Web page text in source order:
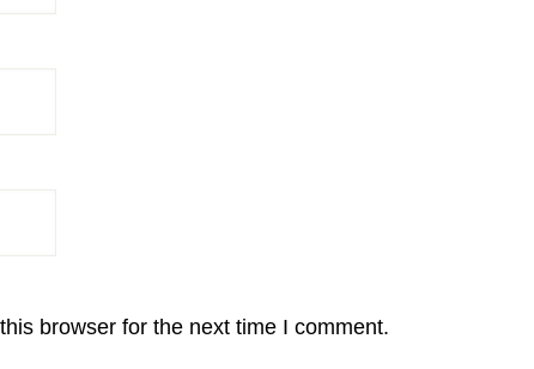
browser for the next time I comment.